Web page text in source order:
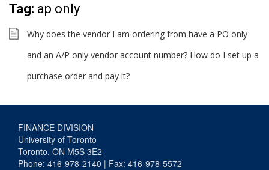
Tag: ap only
Why does the vendor I am ordering from have a PO only
and an A/P only vendor account number? How do I set up a
purchase order and pay it?
FINANCE DIVISION
University of Toronto
Toronto, ON M5S 3E2
Phone: 416-978-2140 | Fax: 416-978-5572